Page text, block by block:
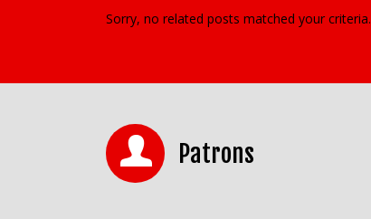
Sorry, no related posts matched your criteria.
Patrons